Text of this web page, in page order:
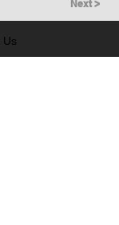
Next >
Us